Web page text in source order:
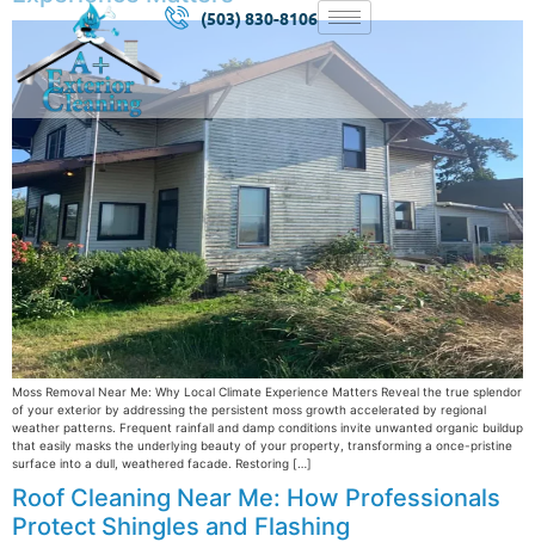
(503) 830-8106
Moss Removal Near Me: Why Local Climate Experience Matters Reveal the true splendor
of your exterior by addressing the persistent moss growth accelerated by regional
weather patterns. Frequent rainfall and damp conditions invite unwanted organic buildup
that easily masks the underlying beauty of your property, transforming a once-pristine
surface into a dull, weathered facade. Restoring […]
Roof Cleaning Near Me: How Professionals
Protect Shingles and Flashing